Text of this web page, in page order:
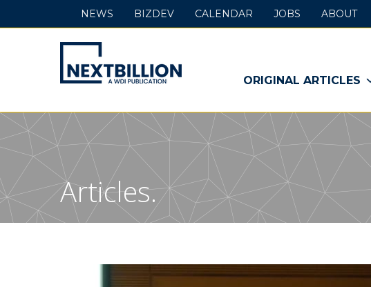
NextBillion
-
A
WDI
Publication
ORIGINAL ARTICLES
NEWS BIZDEV CALENDAR JOBS ABOUT
Articles.